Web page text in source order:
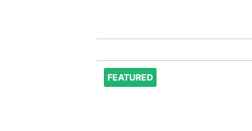
FEATURED